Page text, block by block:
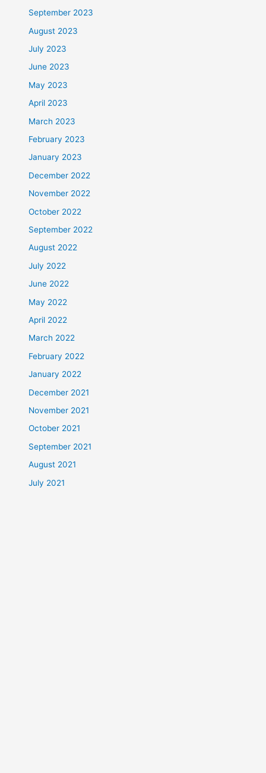
September 2023
August 2023
July 2023
June 2023
May 2023
April 2023
March 2023
February 2023
January 2023
December 2022
November 2022
October 2022
September 2022
August 2022
July 2022
June 2022
May 2022
April 2022
March 2022
February 2022
January 2022
December 2021
November 2021
October 2021
September 2021
August 2021
July 2021